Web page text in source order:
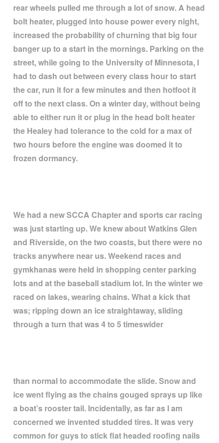
rear wheels pulled me through a lot of snow. A head
bolt heater, plugged into house power every night,
increased the probability of churning that big four
banger up to a start in the mornings. Parking on the
street, while going to the University of Minnesota, I
had to dash out between every class hour to start
the car, run it for a few minutes and then hotfoot it
off to the next class. On a winter day, without being
able to either run it or plug in the head bolt heater
the Healey had tolerance to the cold for a max of
two hours before the engine was doomed it to
frozen dormancy.
We had a new SCCA Chapter and sports car racing
was just starting up. We knew about Watkins Glen
and Riverside, on the two coasts, but there were no
tracks anywhere near us. Weekend races and
gymkhanas were held in shopping center parking
lots and at the baseball stadium lot. In the winter we
raced on lakes, wearing chains. What a kick that
was; ripping down an ice straightaway, sliding
through a turn that was 4 to 5 timeswider
than normal to accommodate the slide. Snow and
ice went flying as the chains gouged sprays up like
a boat’s rooster tail. Incidentally, as far as I am
concerned we invented studded tires. It was very
common for guys to stick flat headed roofing nails